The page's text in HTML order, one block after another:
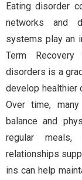
Eating disorder
networks and
systems play an
Term
disorders is a
develop healthier
Over time,
balance and
regular meals,
relationships
ins can help